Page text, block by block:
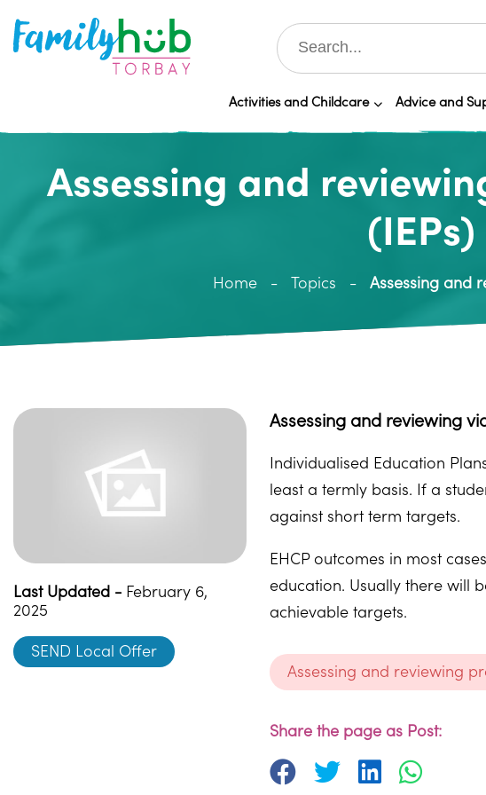
Activities and Childcare Advice and
Assessing and
Home Topics Assessing and
Last Updated - February 6,
2025
SEND Local Offer
Assessing and reviewing
Individualised Education
least a termly basis. If a
against short term targets.
EHCP outcomes in most
education. Usually there will
achievable targets.
Assessing and reviewing
Share the page as Post: